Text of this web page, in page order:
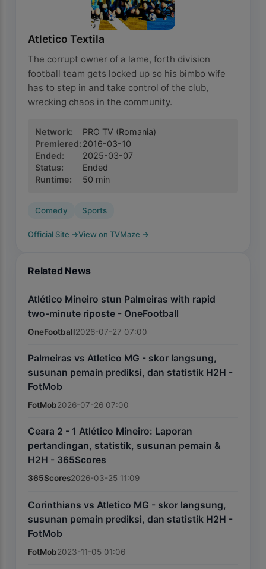
Atletico Textila
The corrupt owner of a lame, forth division
football team gets locked up so his bimbo wife
has to step in and take control of the club,
wrecking chaos in the community.
Network: PRO TV (Romania)
Premiered: 2016-03-10
Ended:
2025-03-07
Status:
Ended
Runtime: 50 min
Comedy Sports
Official Site →View on TVMaze →
Related News
Atlético Mineiro stun Palmeiras with rapid
two-minute riposte - OneFootball
OneFootball2026-07-27 07:00
Palmeiras vs Atletico MG - skor langsung,
susunan pemain prediksi, dan statistik H2H -
FotMob
FotMob2026-07-26 07:00
Ceara 2 - 1 Atlético Mineiro: Laporan
pertandingan, statistik, susunan pemain &
H2H - 365Scores
365Scores2026-03-25 11:09
Corinthians vs Atletico MG - skor langsung,
susunan pemain prediksi, dan statistik H2H -
FotMob
FotMob2023-11-05 01:06